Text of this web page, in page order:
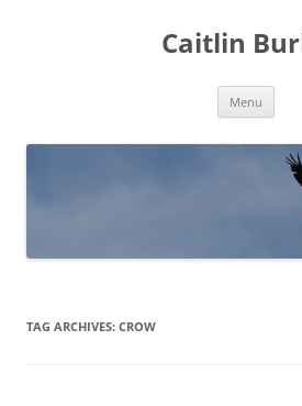
Caitlin
Menu
TAG ARCHIVES: CROW